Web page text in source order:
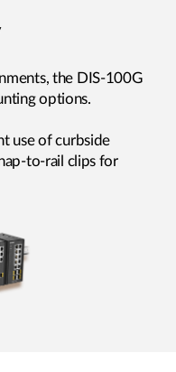
the DIS-100G
options.
use of curbside
to-rail clips for